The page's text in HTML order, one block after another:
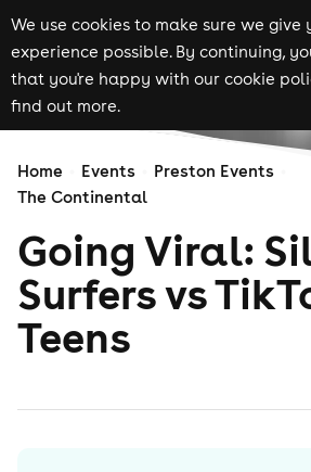
We use cookies to make sure we give
experience possible. By continuing,
that you're happy with our cookie
find out more.
Home Events
Preston Events
The Continental
Going Viral:
Surfers vs
Teens